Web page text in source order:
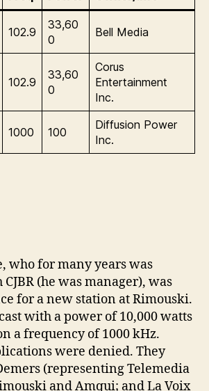
102.9
33,60
0
Bell Media
102.9
33,60
0
Corus
Entertainment
Inc.
1000 100
Diffusion Power
Inc.
who for many years was
(he was manager), was
for a new station at Rimouski.
with a power of 10,000 watts
a frequency of 1000 kHz.
were denied. They
(representing Telemedia
and Amqui; and La Voix